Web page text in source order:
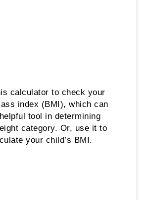
calculator to check your
index (BMI), which can
tool in determining
category. Or, use it to
your child’s BMI.